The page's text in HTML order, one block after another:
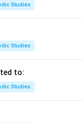
Studies
Studies
to:
Studies